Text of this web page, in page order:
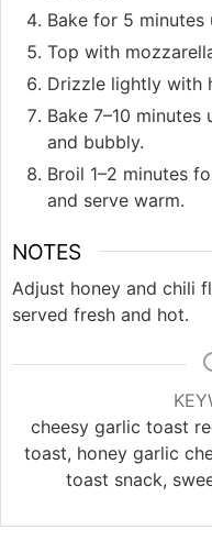
Bake for 5
Top with
Drizzle lightly with
Bake 7–10 minutes
and bubbly.
Broil 1–2 minutes
and serve warm.
NOTES
Adjust honey and chili
served fresh and hot.
cheesy garlic toast
toast, honey garlic
toast snack,